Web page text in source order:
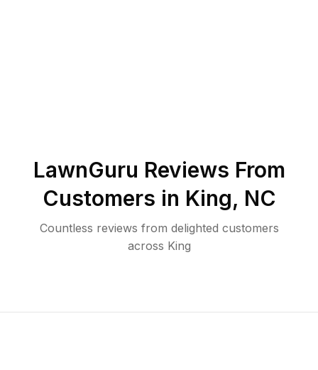
LawnGuru Reviews From
Customers in King, NC
Countless reviews from delighted customers
across King